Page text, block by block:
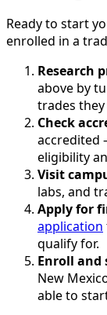
Ready to start
enrolled in a
Research
above by
trades they
Check
accredited
eligibility
Visit
labs, and
Apply for
application
qualify for.
Enroll
New
able to